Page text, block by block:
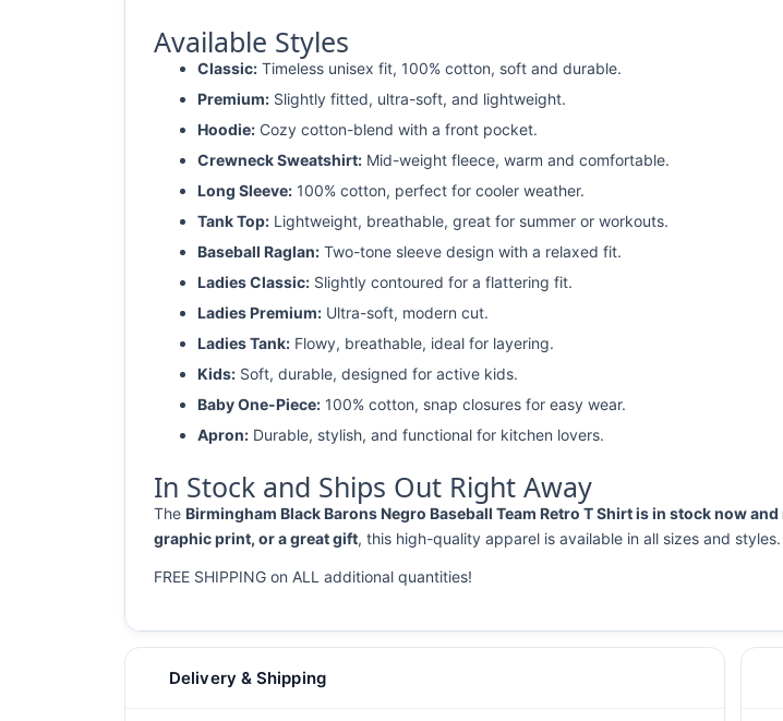
Available Styles
Classic: Timeless unisex fit, 100% cotton, soft and durable.
Premium: Slightly fitted, ultra-soft, and lightweight.
Hoodie: Cozy cotton-blend with a front pocket.
Crewneck Sweatshirt: Mid-weight fleece, warm and comfortable.
Long Sleeve: 100% cotton, perfect for cooler weather.
Tank Top: Lightweight, breathable, great for summer or workouts.
Baseball Raglan: Two-tone sleeve design with a relaxed fit.
Ladies Classic: Slightly contoured for a flattering fit.
Ladies Premium: Ultra-soft, modern cut.
Ladies Tank: Flowy, breathable, ideal for layering.
Kids: Soft, durable, designed for active kids.
Baby One-Piece: 100% cotton, snap closures for easy wear.
Apron: Durable, stylish, and functional for kitchen lovers.
In Stock and Ships Out Right Away
The Birmingham Black Barons Negro Baseball Team Retro T Shirt is in stock now
graphic print, or a great gift, this high-quality apparel is available in all sizes and styles.
FREE SHIPPING on ALL additional quantities!
Delivery & Shipping